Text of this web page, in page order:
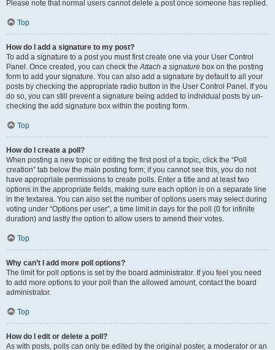
Please note that normal users cannot delete a post once someone has replied.
Top
How do I add a signature to my post?
To add a signature to a post you must first create one via your User Control
Panel. Once created, you can check theAttach a signature box on the posting
form to add your signature. You can also add a signature by default to all your
posts by checking the appropriate radio button in the User Control Panel. If you
do so, you can still prevent a signature being added to individual posts by un-
checking the add signature box within the posting form.
Top
How do I create a poll?
When posting a new topic or editing the first post of a topic, click the “Poll
creation” tab below the main posting form; if you cannot see this, you do not
have appropriate permissions to create polls. Enter a title and at least two
options in the appropriate fields, making sure each option is on a separate line
in the textarea. You can also set the number of options users may select during
voting under “Options per user”, a time limit in days for the poll (0 for infinite
duration) and lastly the option to allow users to amend their votes.
Top
Why can’t I add more poll options?
The limit for poll options is set by the board administrator. If you feel you need
to add more options to your poll than the allowed amount, contact the board
administrator.
Top
How do I edit or delete a poll?
As with posts, polls can only be edited by the original poster, a moderator or an